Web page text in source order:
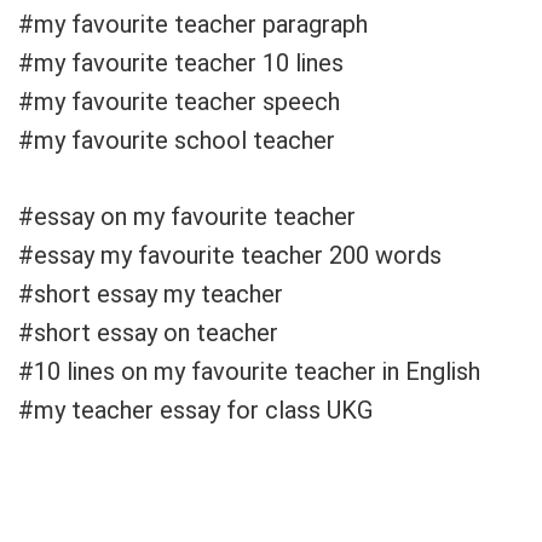
#my favourite teacher paragraph
#my favourite teacher 10 lines
#my favourite teacher speech
#my favourite school teacher
#essay on my favourite teacher
#essay my favourite teacher 200 words
#short essay my teacher
#short essay on teacher
#10 lines on my favourite teacher in English
#my teacher essay for class UKG